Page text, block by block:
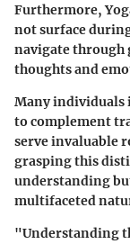
Furthermore,
not surface
navigate through
thoughts and
Many individuals
to complement
serve invaluable
grasping this
understanding
multifaceted
"Understanding